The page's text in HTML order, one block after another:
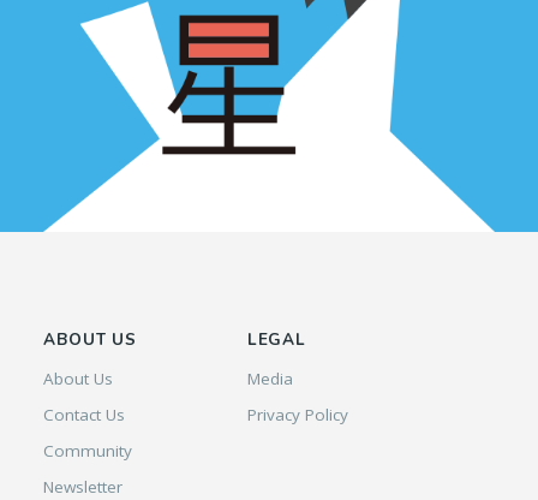
ABOUT US
About Us
Contact Us
Community
Newsletter
LEGAL
Media
Privacy Policy